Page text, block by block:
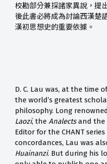
校勘部分兼採諸家異說，提
後此書必將成為討論西漢楚
漢初思想史的重要依據。
D. C. Lau was, at the time
the world’s greatest
philosophy. Long
Laozi, the Analectsand the
Editor for the CHANT
concordances, Lau was
Huainanzi. But during his